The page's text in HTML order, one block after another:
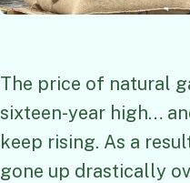
The price of natural
sixteen-year high…
keep rising. As a
gone up drastically